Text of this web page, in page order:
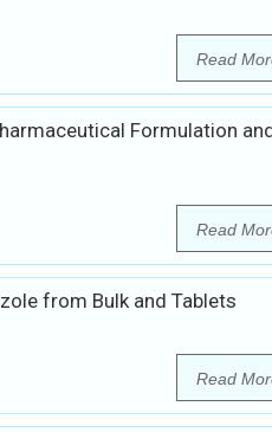
Read
Formulation
Read
from Bulk and Tablets
Read